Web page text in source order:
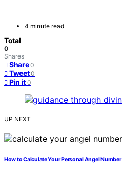
4 minute read
Total
0
Shares
Share 0
Tweet 0
Pin it 0
UP NEXT
How to Calculate Your Personal Angel Number